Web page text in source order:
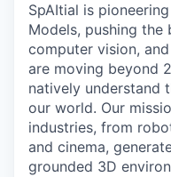
SpAItial is
Models, pushing the
computer vision,
are moving beyond
natively understand
our world. Our
industries, from
and cinema,
grounded 3D